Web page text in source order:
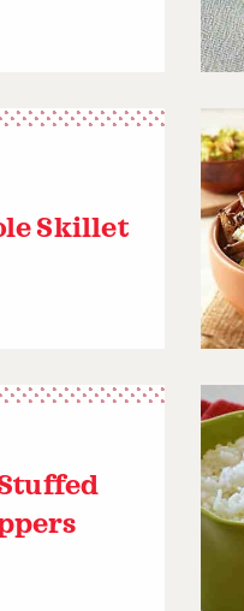
Skillet